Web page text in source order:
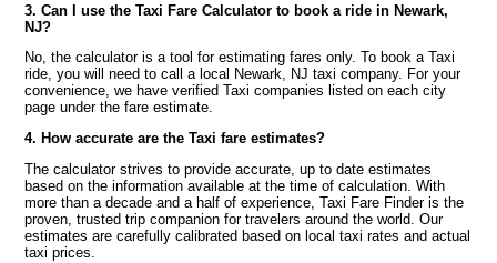
3. Can I use the Taxi Fare Calculator to book a ride in Newark,
NJ?
No, the calculator is a tool for estimating fares only. To book a Taxi
ride, you will need to call a local Newark, NJ taxi company. For your
convenience, we have verified Taxi companies listed on each city
page under the fare estimate.
4. How accurate are the Taxi fare estimates?
The calculator strives to provide accurate, up to date estimates
based on the information available at the time of calculation. With
more than a decade and a half of experience, Taxi Fare Finder is the
proven, trusted trip companion for travelers around the world. Our
estimates are carefully calibrated based on local taxi rates and actual
taxi prices.